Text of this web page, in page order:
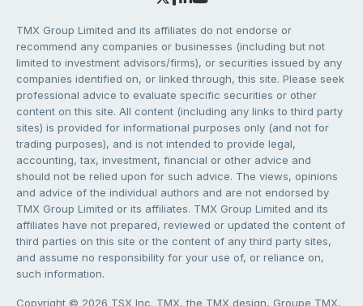
TMX Group Limited and its affiliates do not endorse or
recommend any companies or businesses (including but not
limited to investment advisors/firms), or securities issued by any
companies identified on, or linked through, this site. Please seek
professional advice to evaluate specific securities or other
content on this site. All content (including any links to third party
sites) is provided for informational purposes only (and not for
trading purposes), and is not intended to provide legal,
accounting, tax, investment, financial or other advice and
should not be relied upon for such advice. The views, opinions
and advice of the individual authors and are not endorsed by
TMX Group Limited or its affiliates. TMX Group Limited and its
affiliates have not prepared, reviewed or updated the content of
third parties on this site or the content of any third party sites,
and assume no responsibility for your use of, or reliance on,
such information.
Copyright © 2026 TSX Inc. TMX, the TMX design, Groupe TMX,